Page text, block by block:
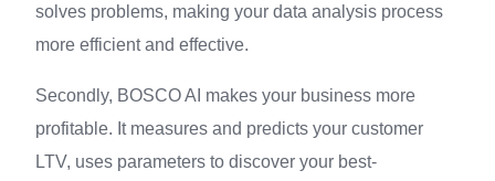
solves problems, making your data analysis process
more efficient and effective.
Secondly, BOSCO AI makes your business more
profitable. It measures and predicts your customer
LTV, uses parameters to discover your best-